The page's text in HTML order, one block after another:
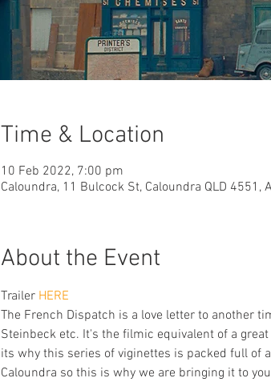
Time & Location
10 Feb 2022, 7:00 pm
Caloundra, 11 Bulcock St, Caloundra QLD 4551,
About the Event
Trailer HERE
The French Dispatch is a love letter to another
Steinbeck etc. It's the filmic equivalent of a
its why this series of viginettes is packed full of
Caloundra so this is why we are bringing it to